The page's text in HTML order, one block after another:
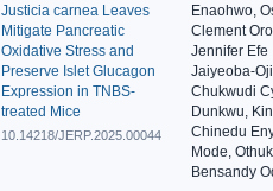
Justicia carnea Leaves
Mitigate Pancreatic
Oxidative Stress and
Preserve Islet Glucagon
Expression in TNBS-
treated Mice
10.14218/JERP.2025.00044
Enaohwo,
Clement
Jennifer Efe
Jaiyeoba-
Chukwudi
Dunkwu,
Chinedu
Mode,
Bensandy